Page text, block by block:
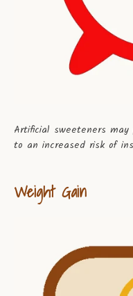
Artificial sweeteners
to an increased risk of
Weight Gain